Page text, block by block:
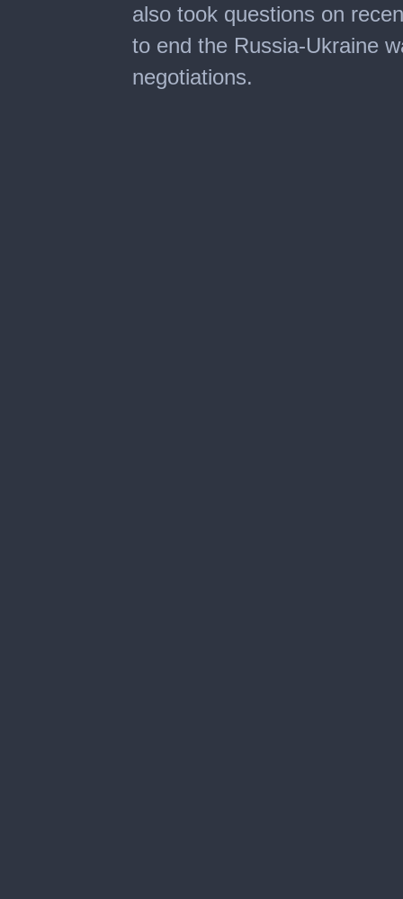
also took questions on
to end the Russia-Ukraine
negotiations.